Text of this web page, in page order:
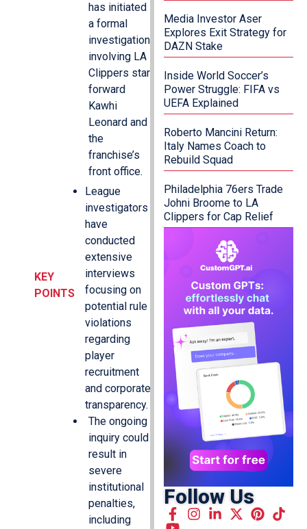
KEY
POINTS
has initiated
a formal
investigation
involving LA
Clippers star
forward
Kawhi
Leonard and
the
franchise’s
front office.
League
investigators
have
conducted
extensive
interviews
focusing on
potential rule
violations
regarding
player
recruitment
and corporate
transparency.
The ongoing
inquiry could
result in
severe
institutional
penalties,
including
Media Investor Aser
Explores Exit Strategy for
DAZN Stake
Inside World Soccer’s
Power Struggle: FIFA vs
UEFA Explained
Roberto Mancini Return:
Italy Names Coach to
Rebuild Squad
Philadelphia 76ers Trade
Johni Broome to LA
Clippers for Cap Relief
Follow Us